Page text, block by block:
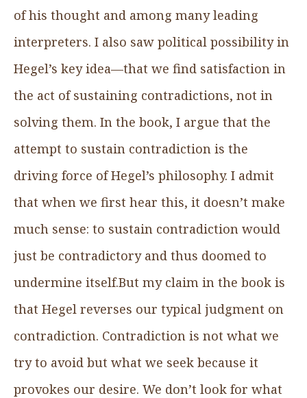
of his thought and among many leading
interpreters. I also saw political possibility in
Hegel’s key idea—that we find satisfaction in
the act of sustaining contradictions, not in
solving them. In the book, I argue that the
attempt to sustain contradiction is the
driving force of Hegel’s philosophy. I admit
that when we first hear this, it doesn’t make
much sense: to sustain contradiction would
just be contradictory and thus doomed to
undermine itself.But my claim in the book is
that Hegel reverses our typical judgment on
contradiction. Contradiction is not what we
try to avoid but what we seek because it
provokes our desire. We don’t look for what